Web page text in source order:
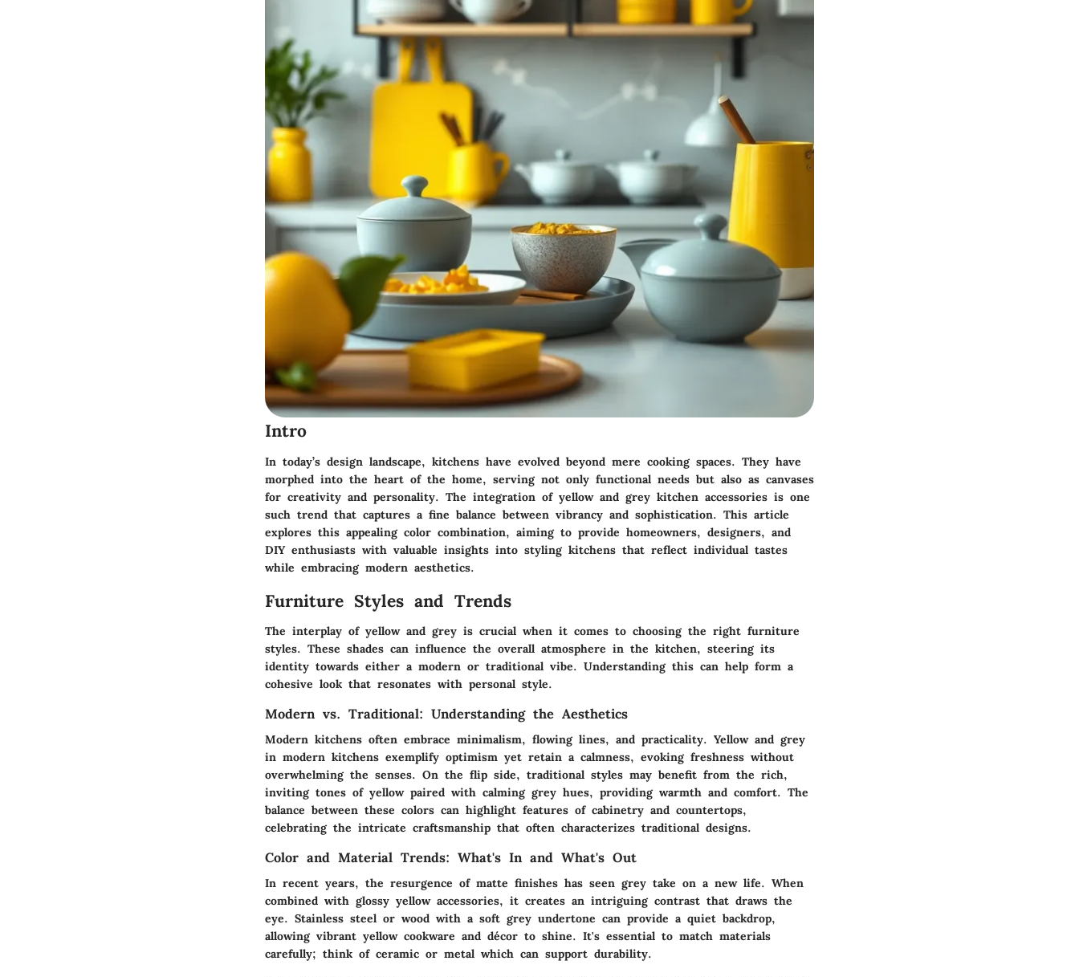
Intro
In today’s design landscape, kitchens have evolved beyond mere cooking spaces. They have
morphed into the heart of the home, serving not only functional needs but also as canvases
for creativity and personality. The integration of yellow and grey kitchen accessories is one
such trend that captures a fine balance between vibrancy and sophistication. This article
explores this appealing color combination, aiming to provide homeowners, designers, and
DIY enthusiasts with valuable insights into styling kitchens that reflect individual tastes
while embracing modern aesthetics.
Furniture Styles and Trends
The interplay of yellow and grey is crucial when it comes to choosing the right furniture
styles. These shades can influence the overall atmosphere in the kitchen, steering its
identity towards either a modern or traditional vibe. Understanding this can help form a
cohesive look that resonates with personal style.
Modern vs. Traditional: Understanding the Aesthetics
Modern kitchens often embrace minimalism, flowing lines, and practicality. Yellow and grey
in modern kitchens exemplify optimism yet retain a calmness, evoking freshness without
overwhelming the senses. On the flip side, traditional styles may benefit from the rich,
inviting tones of yellow paired with calming grey hues, providing warmth and comfort. The
balance between these colors can highlight features of cabinetry and countertops,
celebrating the intricate craftsmanship that often characterizes traditional designs.
Color and Material Trends: What's In and What's Out
In recent years, the resurgence of matte finishes has seen grey take on a new life. When
combined with glossy yellow accessories, it creates an intriguing contrast that draws the
eye. Stainless steel or wood with a soft grey undertone can provide a quiet backdrop,
allowing vibrant yellow cookware and décor to shine. It's essential to match materials
carefully; think of ceramic or metal which can support durability.